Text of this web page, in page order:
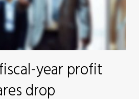
year profit
drop